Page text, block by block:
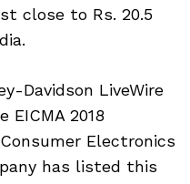
close to Rs. 20.5
Davidson LiveWire
2018
Electronics
has listed this